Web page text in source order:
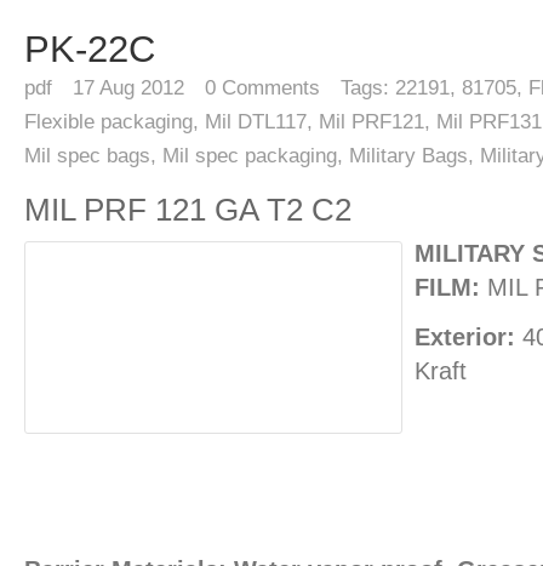
PK-22C
pdf 17 Aug 2012 0 Comments Tags: 22191, 81705,
Flexible packaging, Mil DTL117, Mil PRF121, Mil PRF131
Mil spec bags, Mil spec packaging, Military Bags,
MIL PRF 121 GA T2 C2
MILITARY
FILM: MIL
Exterior:
Kraft